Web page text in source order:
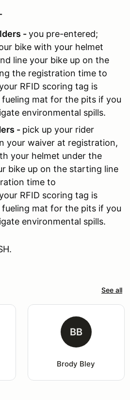
-you pre-entered;
bike with your helmet
line your bike up on the
the registration time to
RFID scoring tag is
mat for the pits if you
environmental spills.
- pick up your rider
your waiver at registration,
your helmet under the
bike up on the starting line
time to
RFID scoring tag is
mat for the pits if you
environmental spills.
See all
BB
Brody Bley